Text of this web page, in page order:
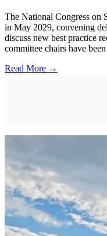
The National Congress on
in May 2029, convening
discuss new best practice
committee chairs have
Read More →